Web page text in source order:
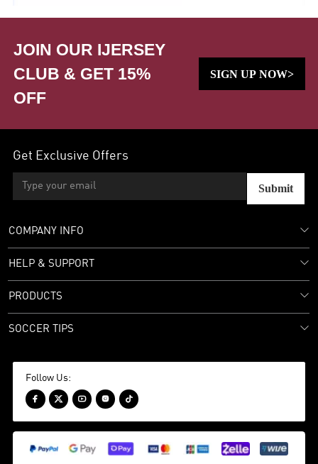
JOIN OUR IJERSEY
CLUB & GET 15%
OFF
SIGN UP NOW>
Get Exclusive Offers
Submit
COMPANY INFO
HELP & SUPPORT
PRODUCTS
SOCCER TIPS
Follow Us:
    